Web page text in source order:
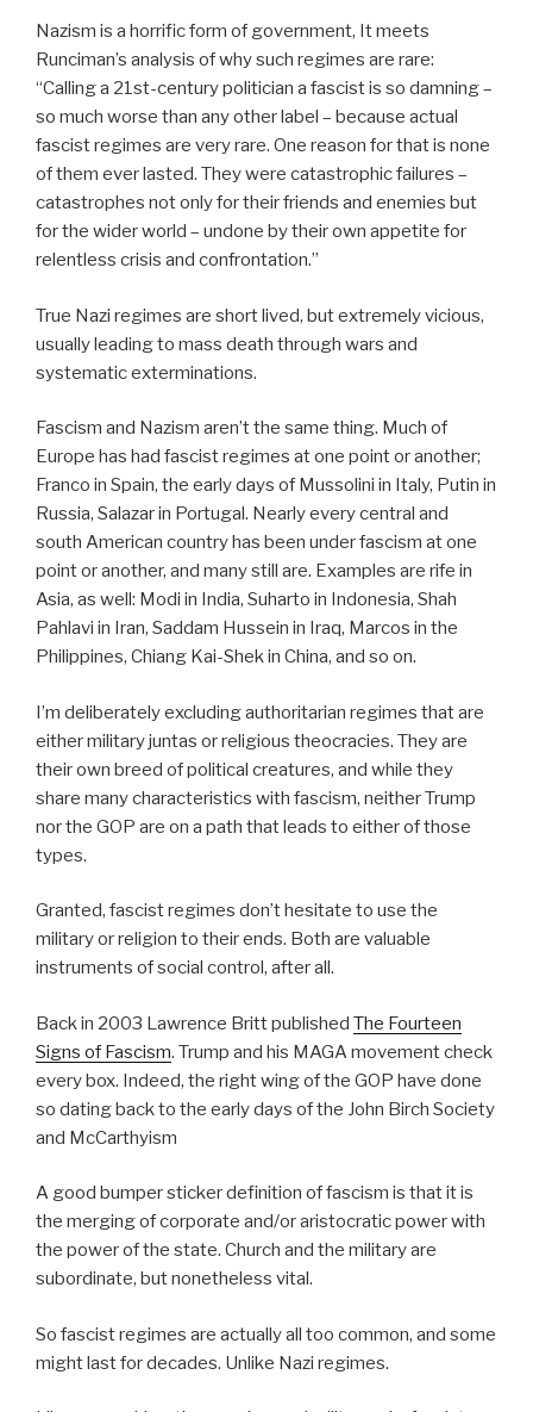
Nazism is a horrific form of government, It meets
Runciman’s analysis of why such regimes are rare:
“Calling a 21st-century politician a fascist is so damning –
so much worse than any other label – because actual
fascist regimes are very rare. One reason for that is none
of them ever lasted. They were catastrophic failures –
catastrophes not only for their friends and enemies but
for the wider world – undone by their own appetite for
relentless crisis and confrontation.”
True Nazi regimes are short lived, but extremely vicious,
usually leading to mass death through wars and
systematic exterminations.
Fascism and Nazism aren’t the same thing. Much of
Europe has had fascist regimes at one point or another;
Franco in Spain, the early days of Mussolini in Italy, Putin in
Russia, Salazar in Portugal. Nearly every central and
south American country has been under fascism at one
point or another, and many still are. Examples are rife in
Asia, as well: Modi in India, Suharto in Indonesia, Shah
Pahlavi in Iran, Saddam Hussein in Iraq, Marcos in the
Philippines, Chiang Kai-Shek in China, and so on.
I’m deliberately excluding authoritarian regimes that are
either military juntas or religious theocracies. They are
their own breed of political creatures, and while they
share many characteristics with fascism, neither Trump
nor the GOP are on a path that leads to either of those
types.
Granted, fascist regimes don’t hesitate to use the
military or religion to their ends. Both are valuable
instruments of social control, after all.
Back in 2003 Lawrence Britt published The Fourteen
Signs of Fascism. Trump and his MAGA movement check
every box. Indeed, the right wing of the GOP have done
so dating back to the early days of the John Birch Society
and McCarthyism
A good bumper sticker definition of fascism is that it is
the merging of corporate and/or aristocratic power with
the power of the state. Church and the military are
subordinate, but nonetheless vital.
So fascist regimes are actually all too common, and some
might last for decades. Unlike Nazi regimes.